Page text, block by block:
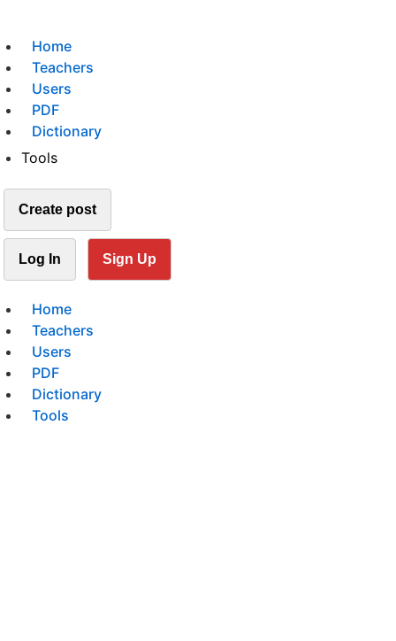
Home
Teachers
Users
PDF
Dictionary
Tools
Create post
Log In Sign Up
Home
Teachers
Users
PDF
Dictionary
Tools